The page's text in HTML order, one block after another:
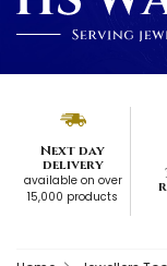
Next day
delivery
available on over
15,000 products